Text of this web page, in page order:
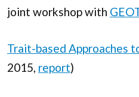
joint workshop with
Trait-based Approaches
2015, report)